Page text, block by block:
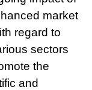
market
regard to
sectors
the
and